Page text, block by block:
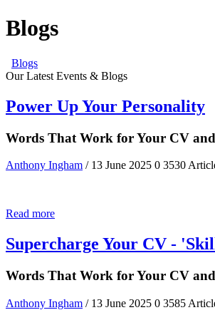
Blogs
Blogs
Our Latest Events & Blogs
Power Up Your Personality
Words That Work for Your CV
Anthony Ingham / 13 June 2025 0 3530
Read more
Supercharge Your CV -
Words That Work for Your CV
Anthony Ingham / 13 June 2025 0 3585